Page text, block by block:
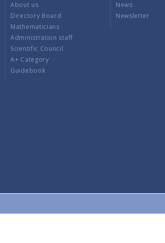
About us
Directory Board
Mathematicians
Administration staff
Scientific Council
A+ Category
Guidebook
News
Newsletter